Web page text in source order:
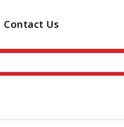
Contact Us